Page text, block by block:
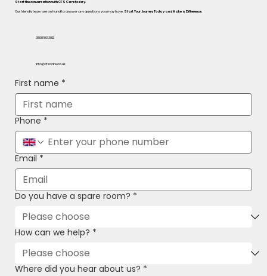
Start the conversation with CFS Care today.
Our friendly team are on hand to answer any questions you may have. Start Your Journey Today and Make a Difference.
0800 193 3012
info@cfscare.co.uk
First name *
Phone *
Email *
Do you have a spare room? *
How can we help? *
Where did you hear about us? *